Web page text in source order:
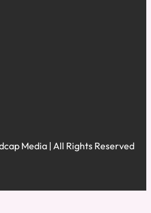
Media | All Rights Reserved